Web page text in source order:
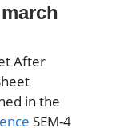
After
in the
SEM-4